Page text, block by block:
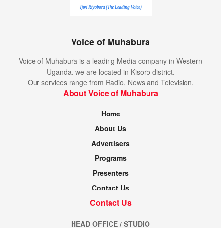
Voice of Muhabura
Voice of Muhabura is a leading Media company in Western
Uganda. we are located in Kisoro district.
Our services range from Radio, News and Television.
About Voice of Muhabura
Home
About Us
Advertisers
Programs
Presenters
Contact Us
Contact Us
HEAD OFFICE / STUDIO